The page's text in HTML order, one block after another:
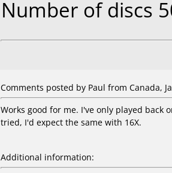
Number of discs
Comments posted by Paul from Canada,
Works good for me. I've only played back
tried, I'd expect the same with 16X.
Additional information: